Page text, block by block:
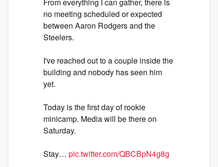
no meeting scheduled or expected
between Aaron Rodgers and the
Steelers.
I've reached out to a couple inside the
building and nobody has seen him
yet.
Today is the first day of rookie
minicamp. Media will be there on
Saturday.
Stay… pic.twitter.com/QBCBpN4g8g